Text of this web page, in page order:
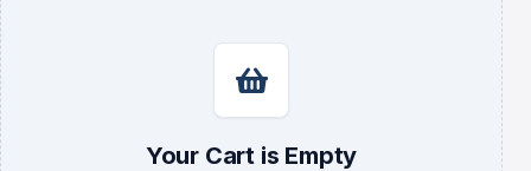
Your Cart is Empty